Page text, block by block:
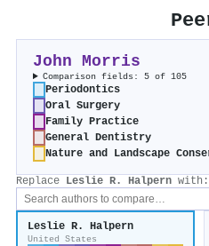
John Morris
Comparison fields: 5 of 105
Periodontics
Oral Surgery
Family Practice
General Dentistry
Nature and Landscape
Replace Leslie R. Halpern with:
Leslie R. Halpern
United States